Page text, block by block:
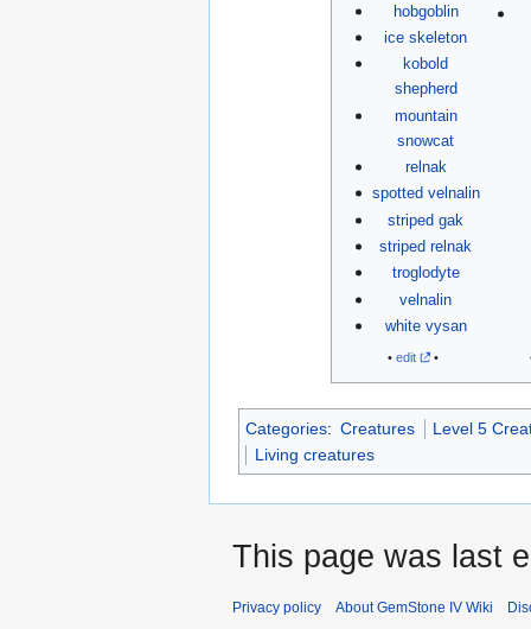
hobgoblin
ice skeleton
kobold
shepherd
mountain
snowcat
relnak
spotted velnalin
striped gak
striped relnak
troglodyte
velnalin
white vysan
•edit •
Categories: Creatures
Level 5
Living creatures
This page was last
Privacy policy About GemStone IV Wiki